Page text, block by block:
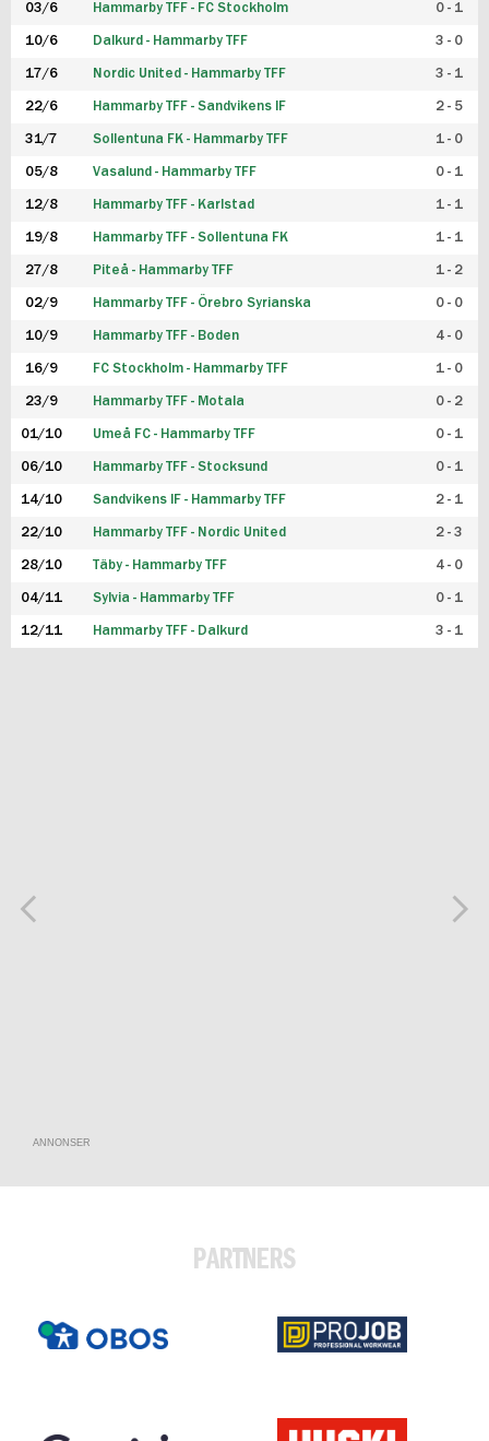
03/6 Hammarby TFF - FC Stockholm 0 - 1
10/6 Dalkurd - Hammarby TFF 3 - 0
17/6 Nordic United - Hammarby TFF 3 - 1
22/6 Hammarby TFF - Sandvikens IF 2 - 5
31/7 Sollentuna FK - Hammarby TFF 1 - 0
05/8 Vasalund - Hammarby TFF 0 - 1
12/8 Hammarby TFF - Karlstad 1 - 1
19/8 Hammarby TFF - Sollentuna FK 1 - 1
27/8 Piteå - Hammarby TFF 1 - 2
02/9 Hammarby TFF - Örebro Syrianska 0 - 0
10/9 Hammarby TFF - Boden 4 - 0
16/9 FC Stockholm - Hammarby TFF 1 - 0
23/9 Hammarby TFF - Motala 0 - 2
01/10 Umeå FC - Hammarby TFF 0 - 1
06/10 Hammarby TFF - Stocksund 0 - 1
14/10 Sandvikens IF - Hammarby TFF 2 - 1
22/10 Hammarby TFF - Nordic United 2 - 3
28/10 Täby - Hammarby TFF 4 - 0
04/11 Sylvia - Hammarby TFF 0 - 1
12/11 Hammarby TFF - Dalkurd 3 - 1
ANNONSER
PARTNERS